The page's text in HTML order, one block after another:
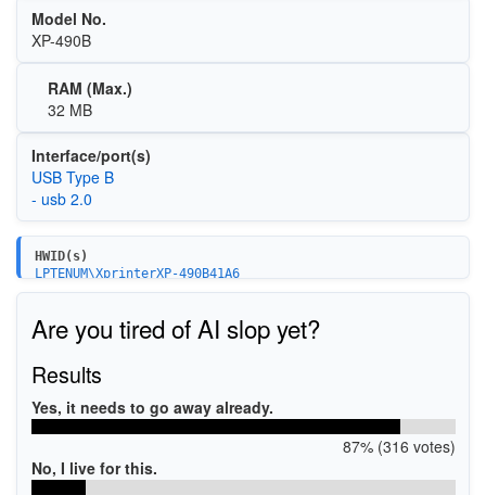
Model No.
XP-490B
RAM (Max.)
32 MB
Interface/port(s)
USB Type B
- usb 2.0
HWID(s)
LPTENUM\XprinterXP-490B41A6
USBPRINT\XprinterXP-490B41A6
Are you tired of AI slop yet?
Results
Yes, it needs to go away already.
87% (316 votes)
No, I live for this.